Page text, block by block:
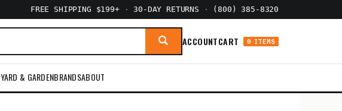
FREE SHIPPING $199+ · 30-DAY RETURNS · (800) 385-8320
ACCOUNTCART 0 ITEMS
YARD & GARDENBRANDSABOUT